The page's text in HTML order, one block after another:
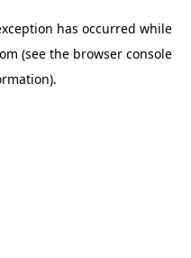
has occurred while
(see the browser console